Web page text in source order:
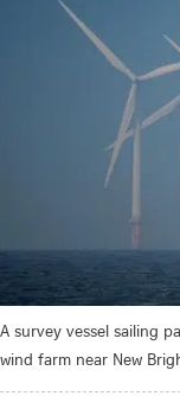
A survey vessel sailing
wind farm near New